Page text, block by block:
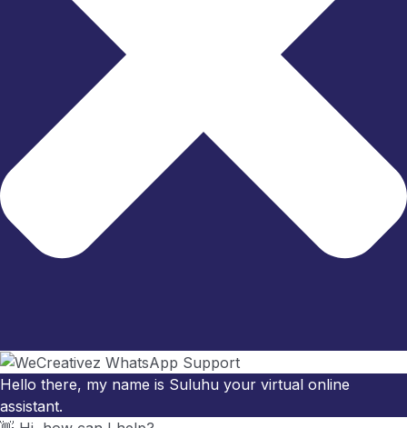
Hello there, my name is Suluhu your virtual online
assistant.